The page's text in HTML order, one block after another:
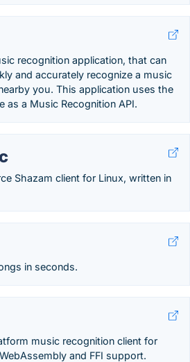
recognition application, that can
and accurately recognize a music
you. This application uses the
as a Music Recognition API.
Shazam client for Linux, written in
in seconds.
music recognition client for
and FFI support.